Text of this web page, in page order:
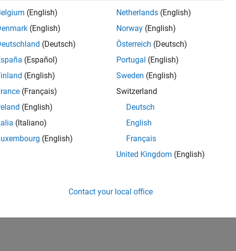
of 178,223
(English)
(English)
(Deutsch)
(Español)
(English)
(Français)
(English)
(Italiano)
(English)
Netherlands (English)
Norway (English)
Österreich (Deutsch)
Portugal (English)
Sweden (English)
Switzerland
Deutsch
English
Français
United Kingdom (English)
Contact your local office